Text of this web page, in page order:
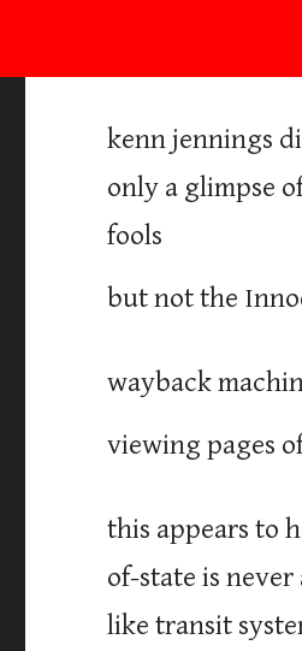
kenn jennings
only a glimpse
fools
but not the
wayback
viewing pages
this appears to
of-state is
like transit